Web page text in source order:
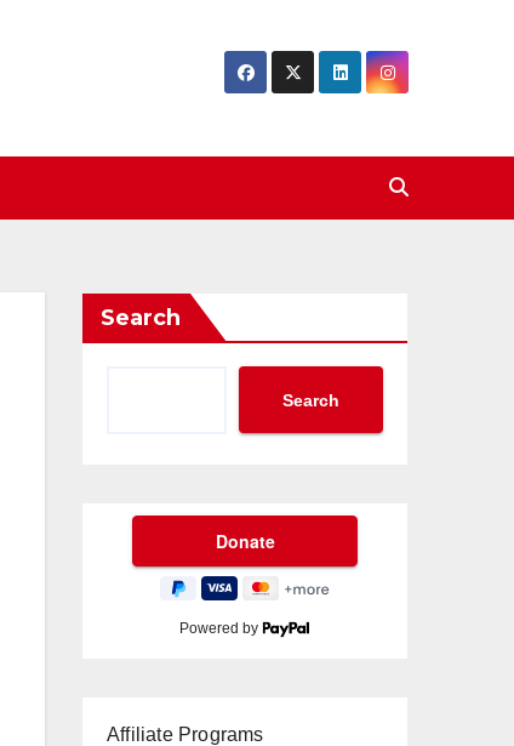
Search
Search
Powered by
Affiliate Programs